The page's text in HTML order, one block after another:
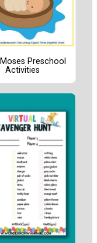
Preschool
Activities